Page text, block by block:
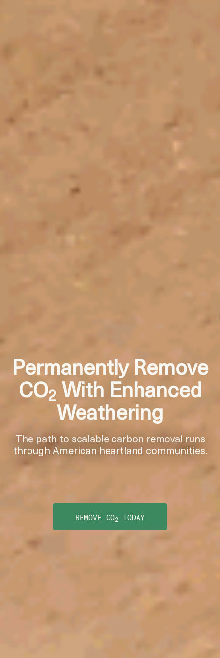
Permanently Remove
CO2 With Enhanced
Weathering
The path to scalable carbon removal runs
through American heartland communities.
REMOVE CO2 TODAY